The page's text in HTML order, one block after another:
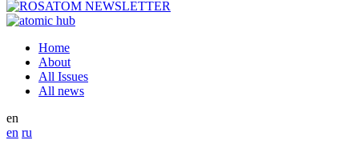
Home
About
All Issues
All news
en
en ru